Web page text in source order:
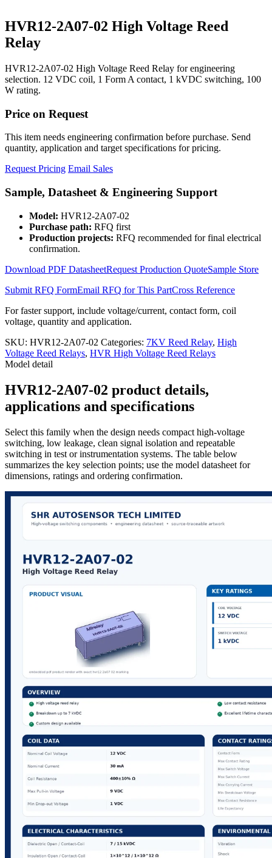
HVR12-2A07-02 High Voltage Reed
Relay
HVR12-2A07-02 High Voltage Reed Relay for engineering
selection. 12 VDC coil, 1 Form A contact, 1 kVDC switching, 100
W rating.
Price on Request
This item needs engineering confirmation before purchase. Send
quantity, application and target specifications for pricing.
Request Pricing Email Sales
Sample, Datasheet & Engineering Support
Model: HVR12-2A07-02
Purchase path: RFQ first
Production projects: RFQ recommended for final electrical
confirmation.
Download PDF DatasheetRequest Production QuoteSample Store
Submit RFQ FormEmail RFQ for This PartCross Reference
For faster support, include voltage/current, contact form, coil
voltage, quantity and application.
SKU: HVR12-2A07-02 Categories: 7KV Reed Relay, High
Voltage Reed Relays, HVR High Voltage Reed Relays
Model detail
HVR12-2A07-02 product details,
applications and specifications
Select this family when the design needs compact high-voltage
switching, low leakage, clean signal isolation and repeatable
switching in test or instrumentation systems. The table below
summarizes the key selection points; use the model datasheet for
dimensions, ratings and ordering confirmation.